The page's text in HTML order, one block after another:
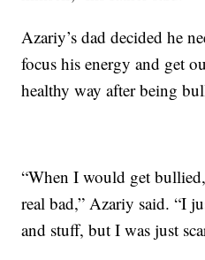
Azariy’s dad decided he
focus his energy and get
healthy way after being
“When I would get
real bad,” Azariy said. “I
and stuff, but I was just